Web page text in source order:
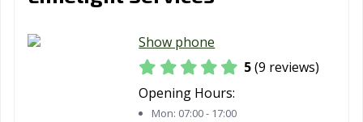
Show phone
5(9 reviews)
Opening Hours:
Mon: 07:00 - 17:00